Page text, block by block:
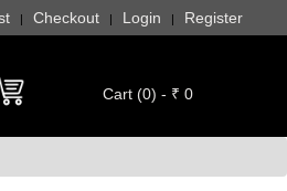
| Checkout | Login | Register
Cart (0) - ₹ 0